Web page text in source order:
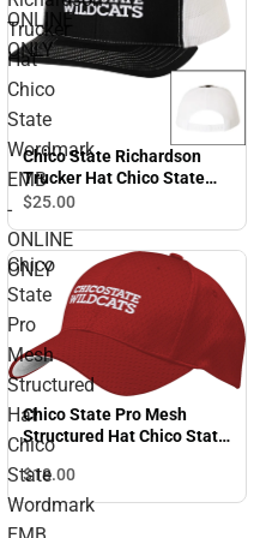
ONLINE
ONLY
Trucker
Hat
Chico
State
Wordmark
EMB
-
ONLINE
ONLY
Chico State Richardson
Trucker Hat Chico State
Wordmark EMB - ONLINE
$25.00
Chico
State
Pro
Mesh
Structured
Hat
Chico
State
Wordmark
Chico State Pro Mesh
Structured Hat Chico State
Wordmark EMB - ONLINE
ONLY
$18.00